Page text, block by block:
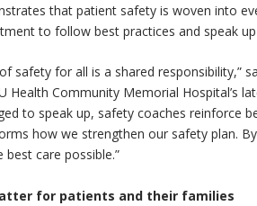
that patient safety is woven into
to follow best practices and speak
safety for all is a shared responsibility,”
Health Community Memorial Hospital’s
to speak up, safety coaches reinforce
how we strengthen our safety plan.
care possible.”
for patients and their families